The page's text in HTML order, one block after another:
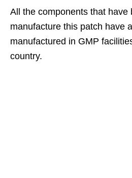
All the components that have
manufacture this patch have
manufactured in GMP
country.